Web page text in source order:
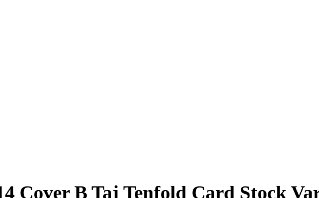
Cover B Taj Tenfold Card Stock